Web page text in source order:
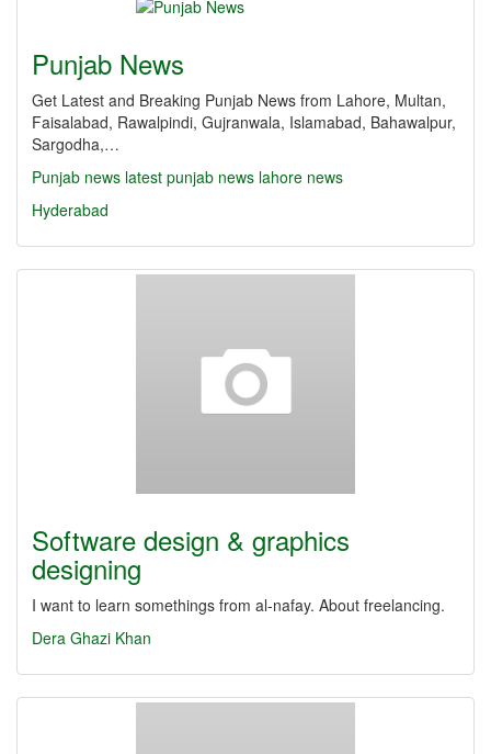
Punjab News
Get Latest and Breaking Punjab News from Lahore, Multan,
Faisalabad, Rawalpindi, Gujranwala, Islamabad, Bahawalpur,
Sargodha,…
Punjab news latest punjab news lahore news
Hyderabad
Software design & graphics
designing
I want to learn somethings from al-nafay. About freelancing.
Dera Ghazi Khan